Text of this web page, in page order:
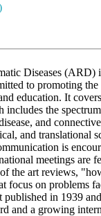
Diseases (ARD)
to promoting the
education. It
includes the
and
and translational
is
meetings are
the art reviews,
focus on problems
in 1939
and a growing